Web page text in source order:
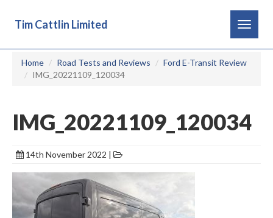
Toggle
Tim Cattlin Limited
Home Road Tests and Reviews
Ford E-Transit Review
IMG_20221109_120034
IMG_20221109_120034
14th November 2022 |